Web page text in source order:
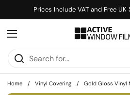
Prices Include VAT and Free
Open menu
Home / Vinyl Covering / Gold Gloss Vinyl